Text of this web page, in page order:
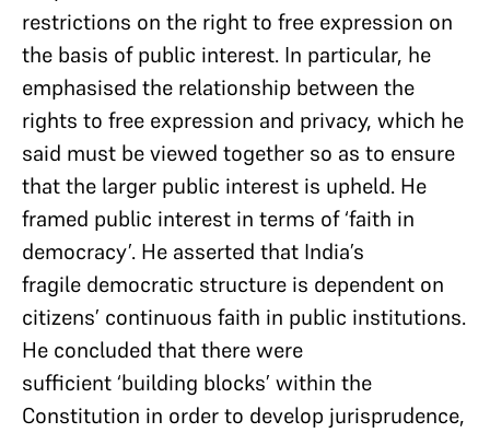
restrictions on the right to free expression on
the basis of public interest. In particular, he
emphasised the relationship between the
rights to free expression and privacy, which he
said must be viewed together so as to ensure
that the larger public interest is upheld. He
framed public interest in terms of ‘faith in
democracy’. He asserted that India’s
fragile democratic structure is dependent on
citizens’ continuous faith in public institutions.
He concluded that there were
sufficient ‘building blocks’ within the
Constitution in order to develop jurisprudence,